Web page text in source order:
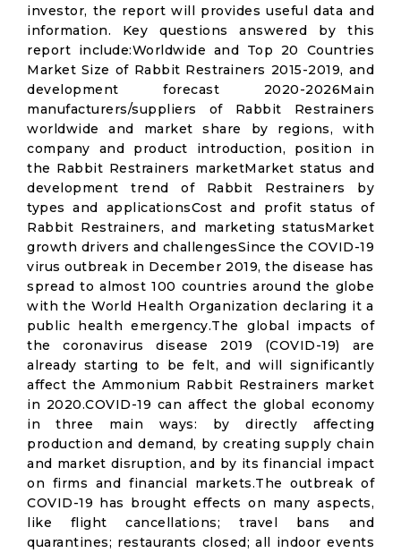
investor, the report will provides useful data and
information. Key questions answered by this
report include:Worldwide and Top 20 Countries
Market Size of Rabbit Restrainers 2015-2019, and
development forecast 2020-2026Main
manufacturers/suppliers of Rabbit Restrainers
worldwide and market share by regions, with
company and product introduction, position in
the Rabbit Restrainers marketMarket status and
development trend of Rabbit Restrainers by
types and applicationsCost and profit status of
Rabbit Restrainers, and marketing statusMarket
growth drivers and challengesSince the COVID-19
virus outbreak in December 2019, the disease has
spread to almost 100 countries around the globe
with the World Health Organization declaring it a
public health emergency.The global impacts of
the coronavirus disease 2019 (COVID-19) are
already starting to be felt, and will significantly
affect the Ammonium Rabbit Restrainers market
in 2020.COVID-19 can affect the global economy
in three main ways: by directly affecting
production and demand, by creating supply chain
and market disruption, and by its financial impact
on firms and financial markets.The outbreak of
COVID-19 has brought effects on many aspects,
like flight cancellations; travel bans and
quarantines; restaurants closed; all indoor events